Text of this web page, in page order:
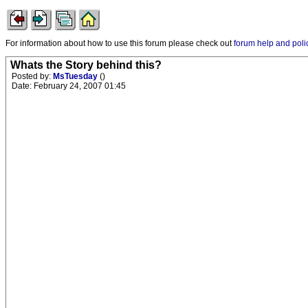
For information about how to use this forum please check outforum help and
Whats the Story behind this?
Posted by: MsTuesday ()
Date: February 24, 2007 01:45